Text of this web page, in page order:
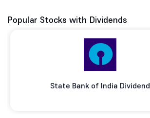
Popular Stocks with Dividends
State Bank of India Dividend